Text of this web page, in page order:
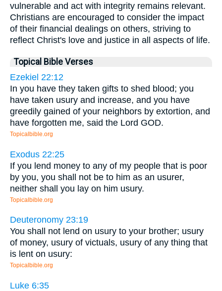
vulnerable and act with integrity remains relevant.
Christians are encouraged to consider the impact
of their financial dealings on others, striving to
reflect Christ's love and justice in all aspects of life.
Topical Bible Verses
Ezekiel 22:12
In you have they taken gifts to shed blood; you
have taken usury and increase, and you have
greedily gained of your neighbors by extortion, and
have forgotten me, said the Lord GOD.
Topicalbible.org
Exodus 22:25
If you lend money to any of my people that is poor
by you, you shall not be to him as an usurer,
neither shall you lay on him usury.
Topicalbible.org
Deuteronomy 23:19
You shall not lend on usury to your brother; usury
of money, usury of victuals, usury of any thing that
is lent on usury:
Topicalbible.org
Luke 6:35